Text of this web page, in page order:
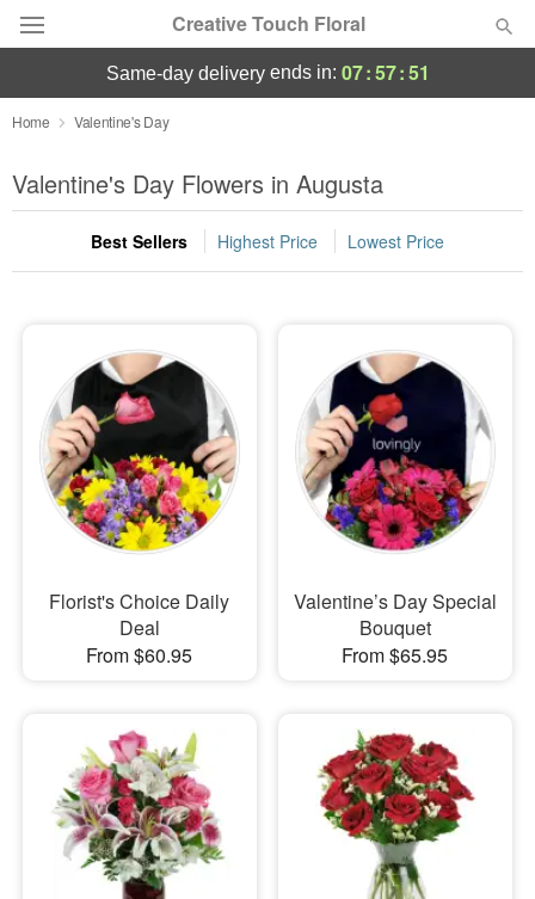
Creative Touch Floral
Deal of the Day
Summer Featured
Occasions
Sympathy and Funeral
Flowers, Plants & Gifts
Our Shop
same-day deliveryends in: 07:57:49
Home Valentine's Day
Valentine's Day Flowers in Augusta
Best Sellers Highest Price Lowest Price
Florist's Choice Daily
Deal
From $60.95
Valentine’s Day Special
Bouquet
From $65.95